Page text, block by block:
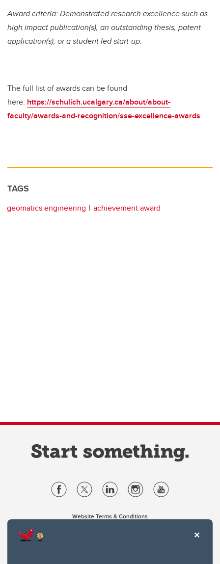
Award criteria: Demonstrated research excellence such as
high impact publication(s), an outstanding thesis, patent
application(s), or a student led start-up.
The full list of awards can be found
here: https://schulich.ucalgary.ca/about/about-
faculty/awards-and-recognition/sse-excellence-awards
TAGS
geomatics engineering achievement award
Website Terms & Conditions